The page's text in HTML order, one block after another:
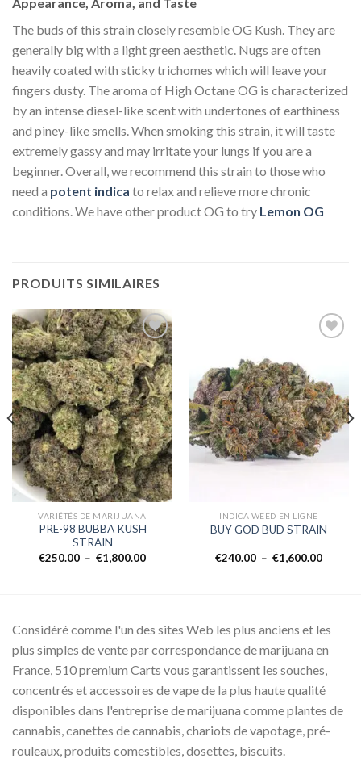
Appearance, Aroma, and Taste
The buds of this strain closely resemble OG Kush. They are
generally big with a light green aesthetic. Nugs are often
heavily coated with sticky trichomes which will leave your
fingers dusty. The aroma of High Octane OG is characterized
by an intense diesel-like scent with undertones of earthiness
and piney-like smells. When smoking this strain, it will taste
extremely gassy and may irritate your lungs if you are a
beginner. Overall, we recommend this strain to those who
need a potent indica to relax and relieve more chronic
conditions. We have other product OG to try Lemon OG
PRODUITS SIMILAIRES
Add to
wishlist
VARIÉTÉS DE MARIJUANA
PRE-98 BUBBA KUSH
STRAIN
€250.00 – €1,800.00Plage
Add to
wishlist
INDICA WEED EN LIGNE
BUY GOD BUD STRAIN
€240.00 – €1,600.00Plage
Considéré comme l'un des sites Web les plus anciens et les
plus simples de vente par correspondance de marijuana en
France, 510 premium Carts vous garantissent les souches,
concentrés et accessoires de vape de la plus haute qualité
disponibles dans l'entreprise de marijuana comme plantes de
cannabis, canettes de cannabis, chariots de vapotage, pré-
rouleaux, produits comestibles, dosettes, biscuits.